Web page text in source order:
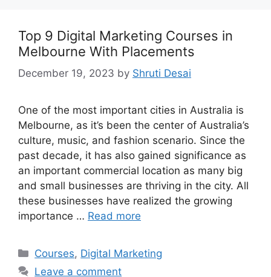
Top 9 Digital Marketing Courses in
Melbourne With Placements
December 19, 2023 by Shruti Desai
One of the most important cities in Australia is
Melbourne, as it’s been the center of Australia’s
culture, music, and fashion scenario. Since the
past decade, it has also gained significance as
an important commercial location as many big
and small businesses are thriving in the city. All
these businesses have realized the growing
importance … Read more
Categories
Courses, Digital Marketing
Leave a comment